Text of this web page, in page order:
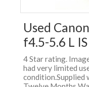
Used
f4.5-5.6 L
4 Star rating.
had very limited
condition.Supplied